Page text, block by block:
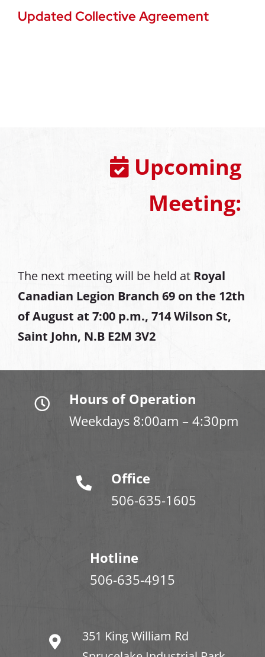
Updated Collective Agreement
Upcoming
Meeting:
The next meeting will be held at Royal
Canadian Legion Branch 69 on the 12th
of August at 7:00 p.m., 714 Wilson St,
Saint John, N.B E2M 3V2
Hours of Operation
Weekdays 8:00am – 4:30pm
Office
506-635-1605
Hotline
506-635-4915
351 King William Rd